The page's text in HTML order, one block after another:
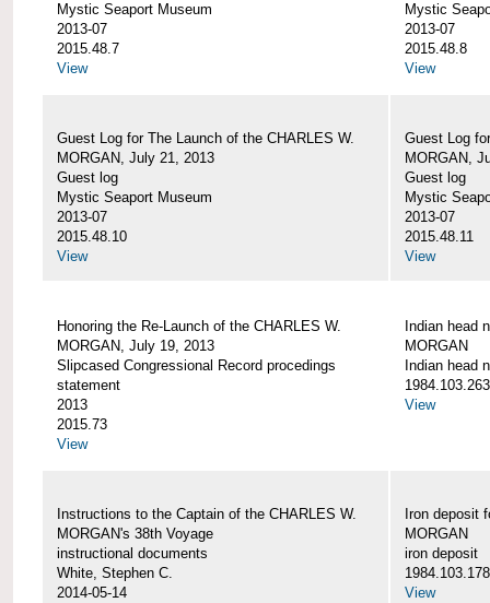
Mystic Seaport Museum
2013-07
2015.48.7
View
Mystic
2013-07
2015.48.8
View
Guest Log for The Launch of the CHARLES W.
MORGAN, July 21, 2013
Guest log
Mystic Seaport Museum
2013-07
2015.48.10
View
Guest Log
MORGAN,
Guest log
Mystic
2013-07
2015.48.11
View
Honoring the Re-Launch of the CHARLES W.
MORGAN, July 19, 2013
Slipcased Congressional Record procedings
statement
2013
2015.73
View
Indian head
MORGAN
Indian head
1984.103.263
View
Instructions to the Captain of the CHARLES W.
MORGAN's 38th Voyage
instructional documents
White, Stephen C.
2014-05-14
Iron deposit
MORGAN
iron deposit
1984.103.178
View